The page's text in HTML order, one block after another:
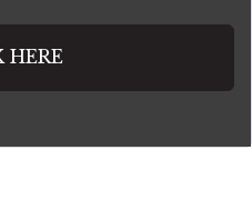
HERE